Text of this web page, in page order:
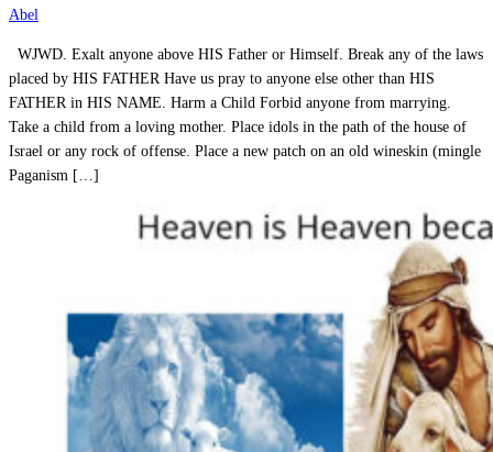
Abel
WJWD. Exalt anyone above HIS Father or Himself. Break any of the laws
placed by HIS FATHER Have us pray to anyone else other than HIS
FATHER in HIS NAME. Harm a Child Forbid anyone from marrying.
Take a child from a loving mother. Place idols in the path of the house of
Israel or any rock of offense. Place a new patch on an old wineskin (mingle
Paganism […]